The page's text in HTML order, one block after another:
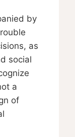
by
as
social
a
of